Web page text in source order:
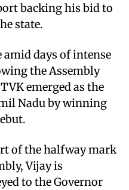
backing his bid to
state.
days of intense
the Assembly
emerged as the
Nadu by winning
of the halfway mark
Vijay is
to the Governor